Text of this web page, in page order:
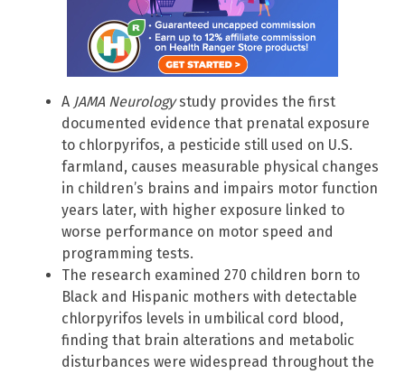
A JAMA Neurologystudy provides the first
documented evidence that prenatal exposure
to chlorpyrifos, a pesticide still used on U.S.
farmland, causes measurable physical changes
in children’s brains and impairs motor function
years later, with higher exposure linked to
worse performance on motor speed and
programming tests.
The research examined 270 children born to
Black and Hispanic mothers with detectable
chlorpyrifos levels in umbilical cord blood,
finding that brain alterations and metabolic
disturbances were widespread throughout the